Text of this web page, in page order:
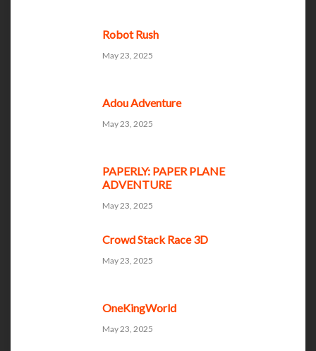
Robot Rush
May 23, 2025
Adou Adventure
May 23, 2025
PAPERLY: PAPER PLANE
ADVENTURE
May 23, 2025
Crowd Stack Race 3D
May 23, 2025
OneKingWorld
May 23, 2025